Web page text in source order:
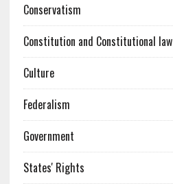
Conservatism
Constitution and Constitutional law
Culture
Federalism
Government
States' Rights